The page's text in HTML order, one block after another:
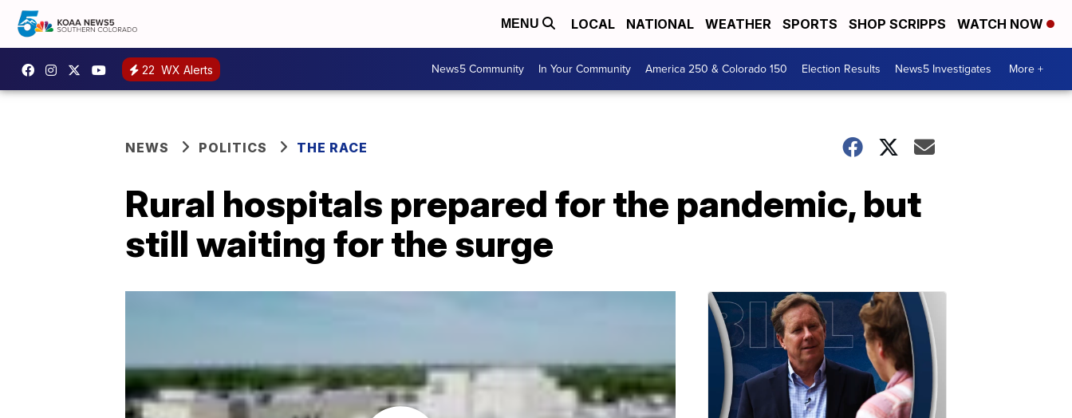
MENU LOCAL NATIONAL WEATHER SPORTS SHOP SCRIPPS WATCH NOW
22 WX Alerts News5 Community In Your Community America 250 & Colorado 150 Election Results News5 Investigates More +
NEWS POLITICS THE RACE
Rural hospitals prepared for the pandemic, but
still waiting for the surge